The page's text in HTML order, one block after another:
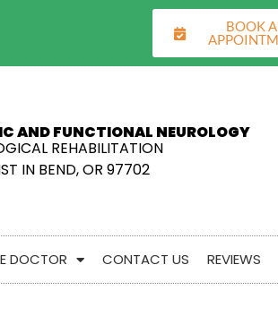
BOOK
AND FUNCTIONAL NEUROLOGY
REHABILITATION
IN BEND, OR 97702
DOCTOR CONTACT US REVIEWS